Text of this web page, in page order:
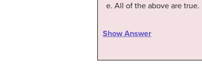
All of the above are true.
Show Answer